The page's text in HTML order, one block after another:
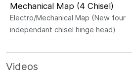
Mechanical Map (4 Chisel)
Electro/Mechanical Map (New four
independant chisel hinge head)
Videos